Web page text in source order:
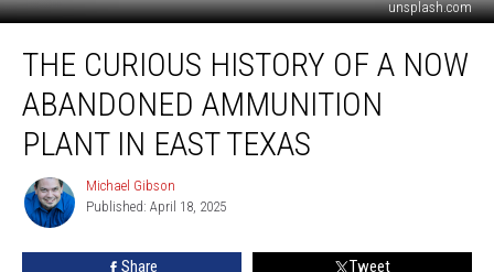
unsplash.com
Curious
History
Now
Abandoned
Ammunition
Plant
THE CURIOUS HISTORY OF A NOW
ABANDONED AMMUNITION
PLANT IN EAST TEXAS
Michael
Gibson
Michael Gibson
Published: April 18, 2025
Share Tweet